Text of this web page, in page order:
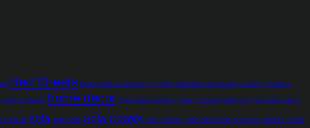
Bed Sheets Bed sheets in pakistan Carpets christmas decoration coverlet coverlets
Floor Cushions home decor home Improvement home Improvement store how bean bag is
curtains sofa sofa beds Sofa Covers Sofa Throws table decoration tv lounge velvet curtains